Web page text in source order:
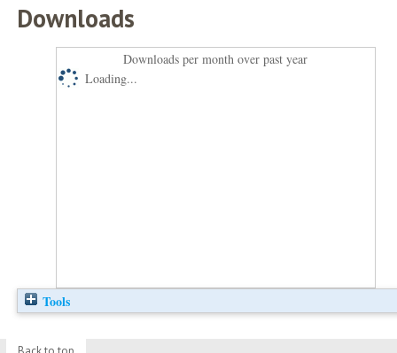
Downloads
Downloads per month over past year
Loading...
Tools